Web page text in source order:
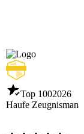
Top 1002026
Haufe